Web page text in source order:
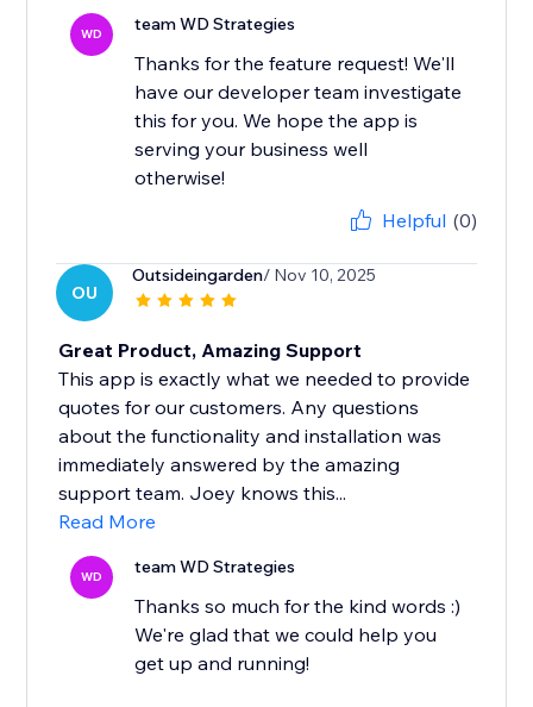
WD team WD Strategies
Thanks for the feature request! We'll
have our developer team investigate
this for you. We hope the app is
serving your business well
otherwise!
Helpful (0)
OU
Outsideingarden/ Nov 10, 2025
Great Product, Amazing Support
This app is exactly what we needed to provide
quotes for our customers. Any questions
about the functionality and installation was
immediately answered by the amazing
support team. Joey knows this...
Read More
WD team WD Strategies
Thanks so much for the kind words :)
We're glad that we could help you
get up and running!